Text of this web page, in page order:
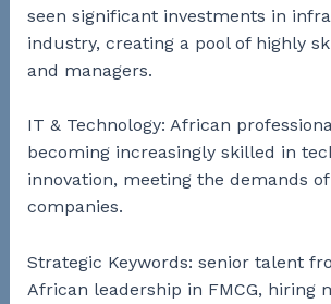
seen significant investments in
industry, creating a pool of highly
and managers.
IT & Technology: African
becoming increasingly skilled in
innovation, meeting the demands
companies.
Strategic Keywords: senior talent
African leadership in FMCG, hiring